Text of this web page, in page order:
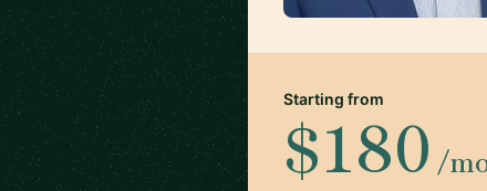
Starting from
$180 /